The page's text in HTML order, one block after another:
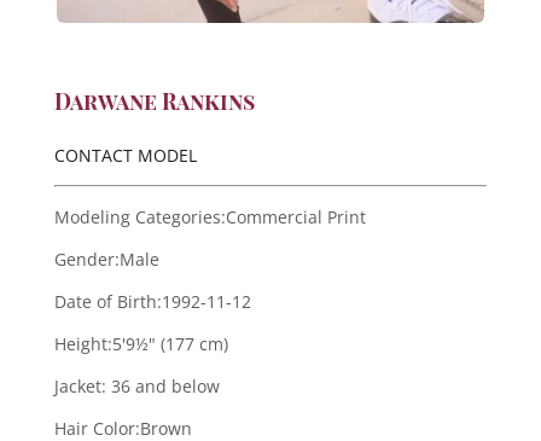
Darwane Rankins
CONTACT MODEL
Modeling Categories:Commercial Print
Gender:Male
Date of Birth:1992-11-12
Height:5'9½" (177 cm)
Jacket: 36 and below
Hair Color:Brown